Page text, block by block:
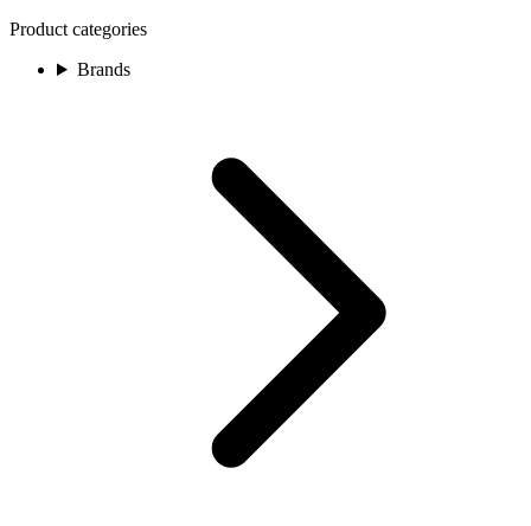
Product categories
Brands